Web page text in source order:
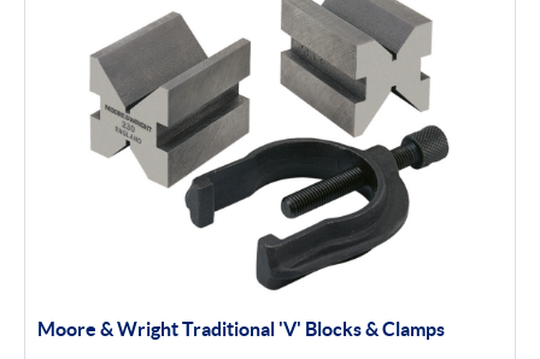
Moore & Wright Traditional 'V' Blocks & Clamps